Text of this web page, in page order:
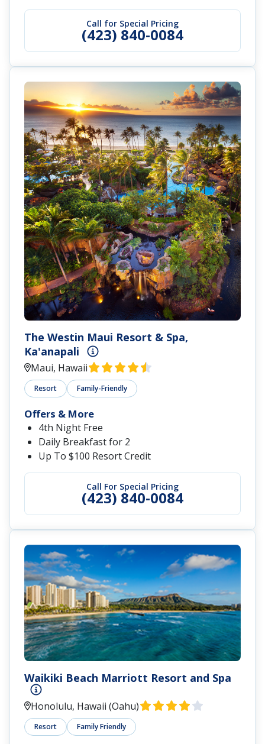
Call for Special Pricing
(423) 840-0084
The Westin Maui Resort & Spa,
Ka'anapali
Maui, Hawaii
Resort Family-Friendly
Call For Special Pricing
(423) 840-0084
Offers & More
4th Night Free
Daily Breakfast for 2
Up To $100 Resort Credit
Waikiki Beach Marriott Resort and Spa
Honolulu, Hawaii (Oahu)
Resort Family Friendly